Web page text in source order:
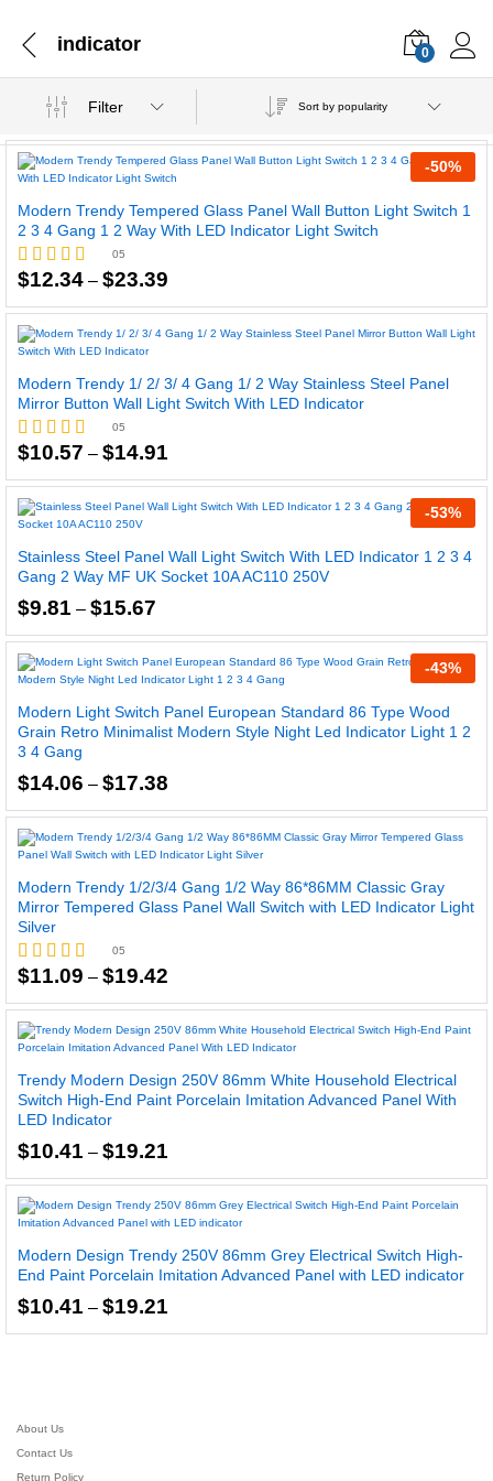
indicator 0
Filter Sort by popularity
-50%
Modern Trendy Tempered Glass Panel Wall Button Light Switch 1
2 3 4 Gang 1 2 Way With LED Indicator Light Switch
Rated
out of 5
05
$12.34 – $23.39
$12.34
through
Modern Trendy 1/ 2/ 3/ 4 Gang 1/ 2 Way Stainless Steel Panel
Mirror Button Wall Light Switch With LED Indicator
Rated
out of 5
05
$10.57 – $14.91
$10.57
through
-53%
Stainless Steel Panel Wall Light Switch With LED Indicator 1 2 3 4
Gang 2 Way MF UK Socket 10A AC110 250V
$9.81 – $15.67
$9.81
through
$15.67
-43%
Modern Light Switch Panel European Standard 86 Type Wood
Grain Retro Minimalist Modern Style Night Led Indicator Light 1 2
3 4 Gang
$14.06 – $17.38
$14.06
through
$17.38
Modern Trendy 1/2/3/4 Gang 1/2 Way 86*86MM Classic Gray
Mirror Tempered Glass Panel Wall Switch with LED Indicator Light
Silver
Rated
out of 5
05
$11.09 – $19.42
$11.09
through
$19.42
Trendy Modern Design 250V 86mm White Household Electrical
Switch High-End Paint Porcelain Imitation Advanced Panel With
LED Indicator
$10.41 – $19.21
$10.41
through
$19.21
Modern Design Trendy 250V 86mm Grey Electrical Switch High-
End Paint Porcelain Imitation Advanced Panel with LED indicator
$10.41 – $19.21
$10.41
About Us
Contact Us
Return Policy